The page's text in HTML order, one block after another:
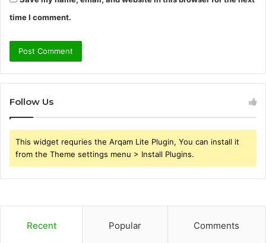
time I comment.
Follow Us
This widget requries the Arqam Lite Plugin, You can install it
from the Theme settings menu > Install Plugins.
Recent Popular Comments